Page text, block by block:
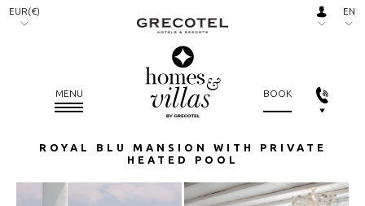
EN
EUR(€)
BGN.
MENU BOOK
ROYAL BLU MANSION WITH PRIVATE
HEATED POOL